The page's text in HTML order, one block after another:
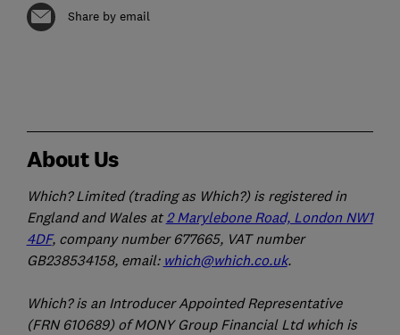
Share by email
About Us
Which? Limited (trading as Which?) is registered in
England and Wales at2 Marylebone Road, London NW1
4DF, company number 677665, VAT number
GB238534158, email: which@which.co.uk.
Which? is an Introducer Appointed Representative
(FRN 610689) of MONY Group Financial Ltd which is